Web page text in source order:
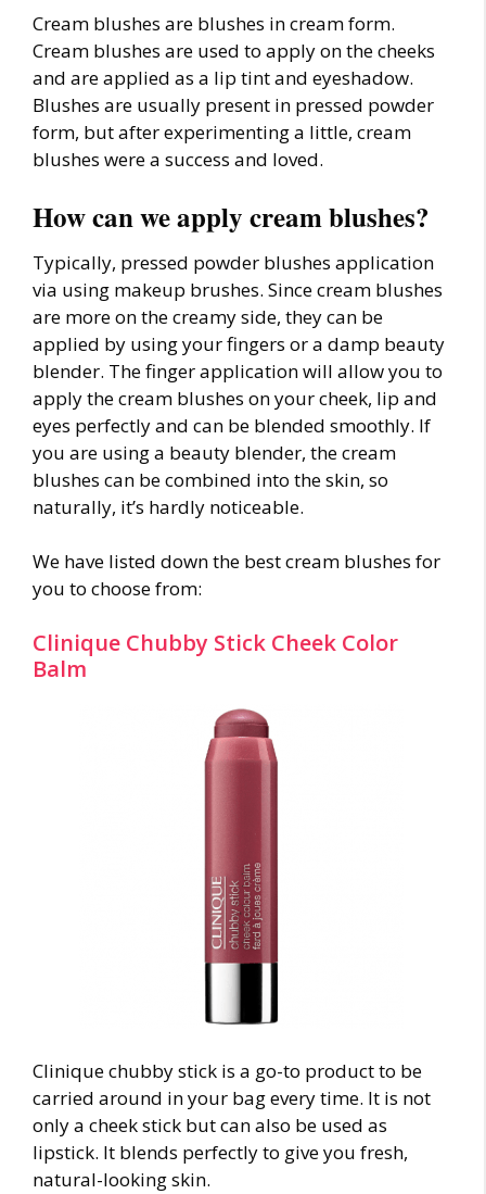
Cream blushes are blushes in cream form.
Cream blushes are used to apply on the cheeks
and are applied as a lip tint and eyeshadow.
Blushes are usually present in pressed powder
form, but after experimenting a little, cream
blushes were a success and loved.
How can we apply cream blushes?
Typically, pressed powder blushes application
via using makeup brushes. Since cream blushes
are more on the creamy side, they can be
applied by using your fingers or a damp beauty
blender. The finger application will allow you to
apply the cream blushes on your cheek, lip and
eyes perfectly and can be blended smoothly. If
you are using a beauty blender, the cream
blushes can be combined into the skin, so
naturally, it’s hardly noticeable.
We have listed down the best cream blushes for
you to choose from:
Clinique Chubby Stick Cheek Color
Balm
Clinique chubby stick is a go-to product to be
carried around in your bag every time. It is not
only a cheek stick but can also be used as
lipstick. It blends perfectly to give you fresh,
natural-looking skin.